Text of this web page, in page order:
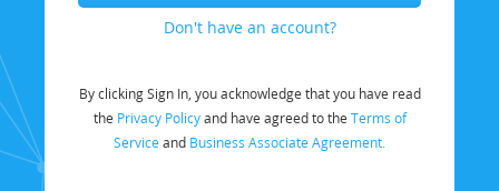
Don't have an account?
By clicking Sign In, you acknowledge that you have read
the Privacy Policyand have agreed to the Terms of
Service and Business Associate Agreement.